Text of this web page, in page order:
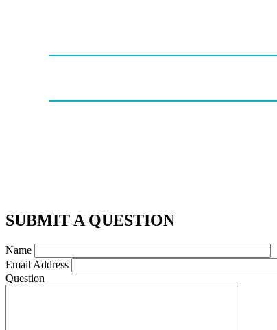
SUBMIT A QUESTION
Name
Email Address
Question